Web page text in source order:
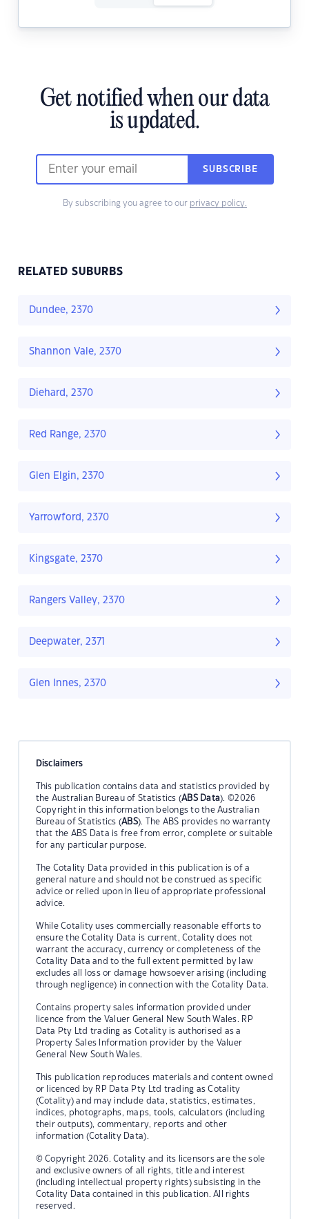
Get notified when our data
is updated.
SUBSCRIBE
By subscribing you agree to our privacy policy.
RELATED SUBURBS
Dundee, 2370
Shannon Vale, 2370
Diehard, 2370
Red Range, 2370
Glen Elgin, 2370
Yarrowford, 2370
Kingsgate, 2370
Rangers Valley, 2370
Deepwater, 2371
Glen Innes, 2370
Disclaimers
This publication contains data and statistics provided by
the Australian Bureau of Statistics (ABS Data). ©2026
Copyright in this information belongs to the Australian
Bureau of Statistics (ABS). The ABS provides no warranty
that the ABS Data is free from error, complete or suitable
for any particular purpose.
The Cotality Data provided in this publication is of a
general nature and should not be construed as specific
advice or relied upon in lieu of appropriate professional
advice.
While Cotality uses commercially reasonable efforts to
ensure the Cotality Data is current, Cotality does not
warrant the accuracy, currency or completeness of the
Cotality Data and to the full extent permitted by law
excludes all loss or damage howsoever arising (including
through negligence) in connection with the Cotality Data.
Contains property sales information provided under
licence from the Valuer General New South Wales. RP
Data Pty Ltd trading as Cotality is authorised as a
Property Sales Information provider by the Valuer
General New South Wales.
This publication reproduces materials and content owned
or licenced by RP Data Pty Ltd trading as Cotality
(Cotality) and may include data, statistics, estimates,
indices, photographs, maps, tools, calculators (including
their outputs), commentary, reports and other
information (Cotality Data).
© Copyright 2026. Cotality and its licensors are the sole
and exclusive owners of all rights, title and interest
(including intellectual property rights) subsisting in the
Cotality Data contained in this publication. All rights
reserved.